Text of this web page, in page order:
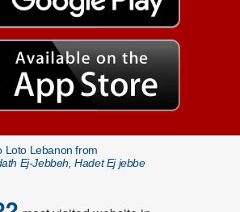
Loto Lebanon from
Ej-Jebbeh, Hadet Ej jebbe